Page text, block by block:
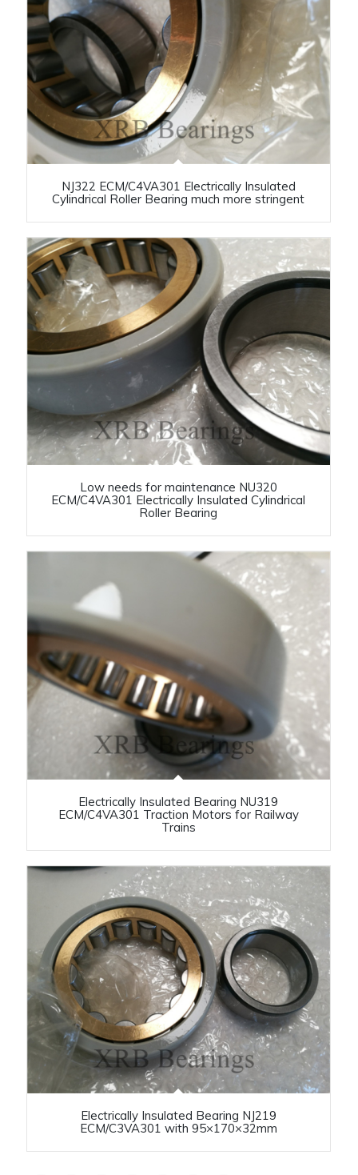
NJ322 ECM/C4VA301 Electrically Insulated
Cylindrical Roller Bearing much more stringent
Low needs for maintenance NU320
ECM/C4VA301 Electrically Insulated Cylindrical
Roller Bearing
Electrically Insulated Bearing NU319
ECM/C4VA301 Traction Motors for Railway
Trains
Electrically Insulated Bearing NJ219
ECM/C3VA301 with 95×170×32mm